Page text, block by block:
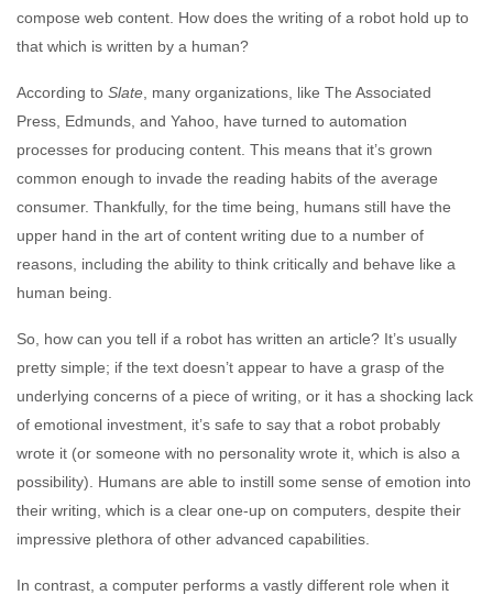
compose web content. How does the writing of a robot hold up to
that which is written by a human?
According to Slate , many organizations, like The Associated
Press, Edmunds, and Yahoo, have turned to automation
processes for producing content. This means that it’s grown
common enough to invade the reading habits of the average
consumer. Thankfully, for the time being, humans still have the
upper hand in the art of content writing due to a number of
reasons, including the ability to think critically and behave like a
human being.
So, how can you tell if a robot has written an article? It’s usually
pretty simple; if the text doesn’t appear to have a grasp of the
underlying concerns of a piece of writing, or it has a shocking lack
of emotional investment, it’s safe to say that a robot probably
wrote it (or someone with no personality wrote it, which is also a
possibility). Humans are able to instill some sense of emotion into
their writing, which is a clear one-up on computers, despite their
impressive plethora of other advanced capabilities.
In contrast, a computer performs a vastly different role when it